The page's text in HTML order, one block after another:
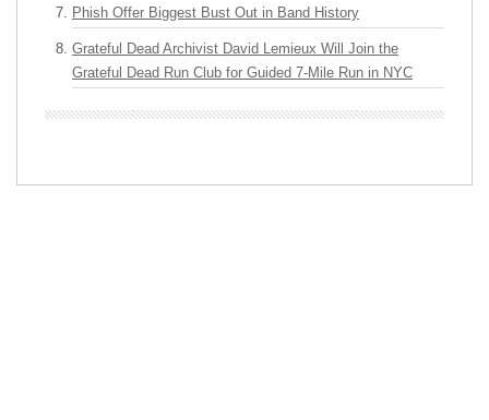
Phish Offer Biggest Bust Out in Band History
Grateful Dead Archivist David Lemieux Will Join the
Grateful Dead Run Club for Guided 7-Mile Run in NYC